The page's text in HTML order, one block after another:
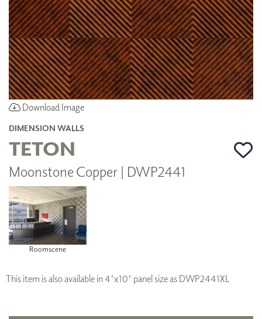
Download Image
DIMENSION WALLS
TETON
Moonstone Copper | DWP2441
Roomscene
This item is also available in 4'x10' panel size as DWP2441XL